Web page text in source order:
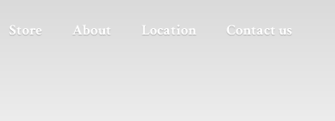
Store About Location Contact us